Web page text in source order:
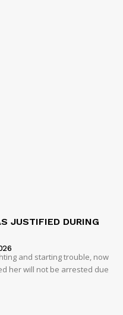
JUSTIFIED DURING
and starting trouble, now
her will not be arrested due